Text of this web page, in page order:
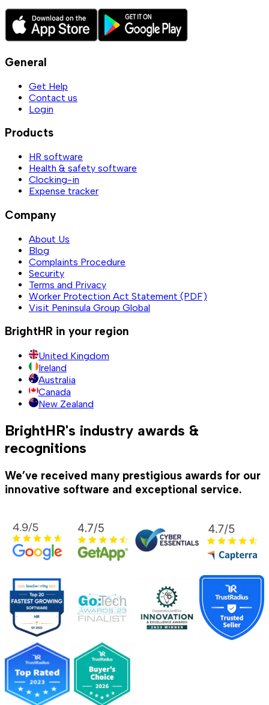
General
Get Help
Contact us
Login
Products
HR software
Health & safety software
Clocking-in
Expense tracker
Company
About Us
Blog
Complaints Procedure
Security
Terms and Privacy
Worker Protection Act Statement (PDF)
Visit Peninsula Group Global
BrightHR in your region
United Kingdom
Ireland
Australia
Canada
New Zealand
BrightHR's industry awards &
recognitions
We’ve received many prestigious awards for our
innovative software and exceptional service.